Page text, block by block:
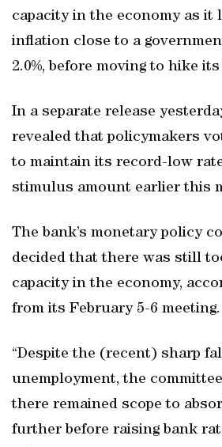
capacity in the economy as it
inflation close to a
2.0%, before moving to hike
In a separate release
revealed that policymakers
to maintain its record-low
stimulus amount earlier this
The bank’s monetary policy
decided that there was still
capacity in the economy,
from its February 5-6 meeting.
“Despite the (recent) sharp
unemployment, the
there remained scope to
further before raising bank